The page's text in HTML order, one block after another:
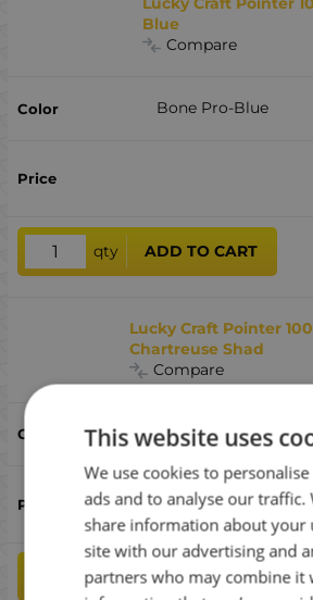
Blue
Compare
Bone Pro-Blue
qty ADD TO CART
Lucky Craft Pointer
Chartreuse Shad
Compare
Sexy Chartreuse
qty ADD TO CART
This website uses
We use cookies to
ads and to analyse our traffic.
share information about your
site with our advertising and
partners who may combine it